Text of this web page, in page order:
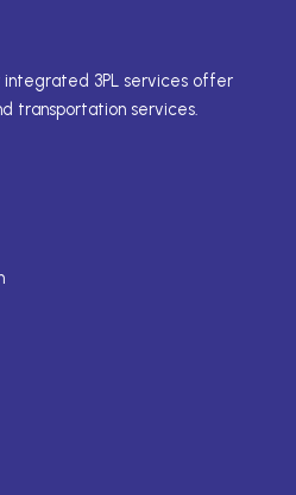
3PL services offer
transportation services.